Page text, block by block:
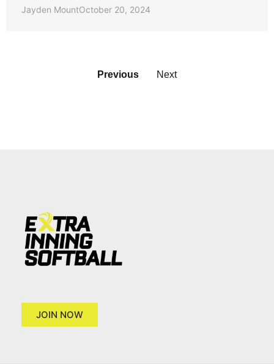
Jayden MountOctober 20, 2024
Previous Next
JOIN NOW